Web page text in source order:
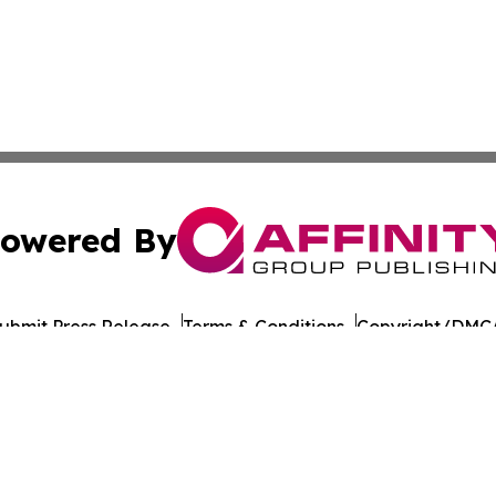
By
Press Release Terms & Conditions Copyright/